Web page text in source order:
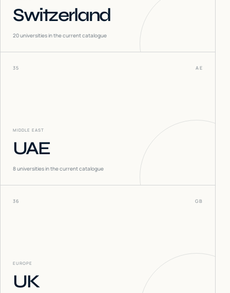
Switzerland
20universities in the current catalogue
35 AE
MIDDLE EAST
UAE
8universities in the current catalogue
36 GB
EUROPE
UK